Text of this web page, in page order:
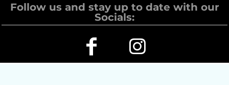
Follow us and stay up to date with our
Socials: